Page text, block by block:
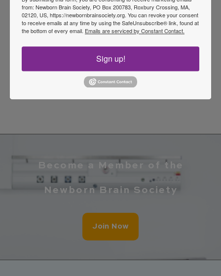
intensive care. Mary Anne is passionate about
driving in. ovation in newborn care and
always with a commitment to improving
Become a Member of the
Newborn Brain Society
Join Now
from: Newborn Brain Society, PO Box 200783, Roxbury Crossing, MA,
02120, US, https://newbornbrainsociety.org. You can revoke your consent
to receive emails at any time by using the SafeUnsubscribe® link, found at
the bottom of every email. Emails are serviced by Constant Contact.
Sign up!